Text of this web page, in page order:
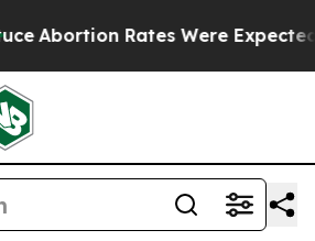
Abortion Rates Were Expected